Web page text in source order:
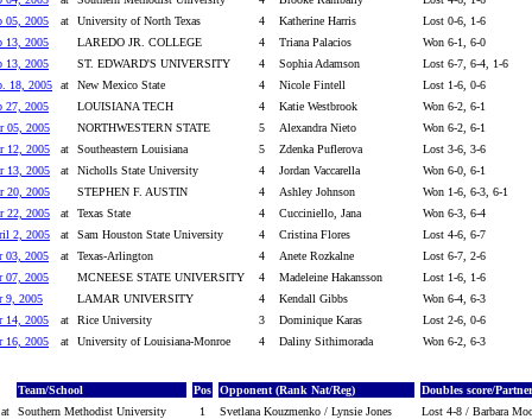
05, 2005
at University of North Texas 4 Katherine Harris Lost 0-6, 1-6
13, 2005
LAREDO JR. COLLEGE 4 Triana Palacios Won 6-1, 6-0
13, 2005
ST. EDWARD'S UNIVERSITY 4 Sophia Adamson Lost 6-7, 6-4, 1-6
18, 2005
at New Mexico State 4 Nicole Fintell Lost 1-6, 0-6
27, 2005
LOUISIANA TECH 4 Katie Westbrook Won 6-2, 6-1
05, 2005 NORTHWESTERN STATE 5 Alexandra Nieto Won 6-2, 6-1
12, 2005 at Southeastern Louisiana 5 Zdenka Puflerova Lost 3-6, 3-6
13, 2005 at Nicholls State University 4 Jordan Vaccarella Won 6-0, 6-1
20, 2005 STEPHEN F. AUSTIN 4 Ashley Johnson Won 1-6, 6-3, 6-1
22, 2005 at Texas State 4 Cucciniello, Jana Won 6-3, 6-4
2, 2005 at Sam Houston State University 4 Cristina Flores Lost 4-6, 6-7
03, 2005 at Texas-Arlington 4 Anete Rozkalne Lost 6-7, 2-6
07, 2005 MCNEESE STATE UNIVERSITY 4 Madeleine Hakansson Lost 1-6, 1-6
9, 2005 LAMAR UNIVERSITY 4 Kendall Gibbs Won 6-4, 6-3
14, 2005
at Rice University 3 Dominique Karas Lost 2-6, 0-6
16, 2005 at University of Louisiana-Monroe 4 Daliny Sithimorada Won 6-2, 6-3
Team/School Pos Opponent (Rank Nat/Reg) Doubles score/Partner
at Southern Methodist University 1 Svetlana Kouzmenko / Lynsie Jones Lost 4-8 / Barbara